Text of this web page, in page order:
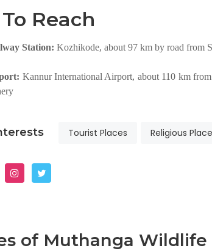
Reach
Station: Kozhikode, about 97 km by road from
Kannur International Airport, about 110 km
Tourist Places Religious
of Muthanga Wildlife